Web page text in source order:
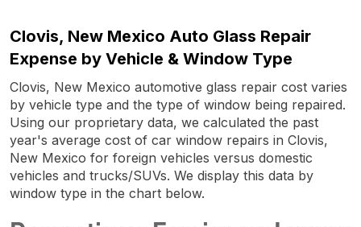
Clovis, New Mexico Auto Glass Repair
Expense by Vehicle & Window Type
Clovis, New Mexico automotive glass repair cost varies
by vehicle type and the type of window being repaired.
Using our proprietary data, we calculated the past
year's average cost of car window repairs in Clovis,
New Mexico for foreign vehicles versus domestic
vehicles and trucks/SUVs. We display this data by
window type in the chart below.